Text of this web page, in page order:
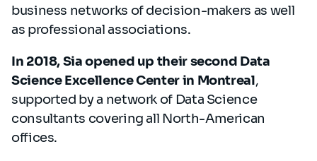
business networks of decision-makers as well
as professional associations.
In 2018, Sia opened up their second Data
Science Excellence Center in Montreal,
supported by a network of Data Science
consultants covering all North-American
offices.